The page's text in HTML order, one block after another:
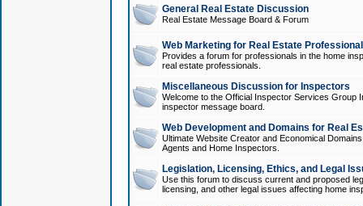
General Real Estate Discussion
Real Estate Message Board & Forum
Web Marketing for Real Estate
Provides a forum for professionals in the home
real estate professionals.
Miscellaneous Discussion for Inspectors
Welcome to the Official Inspector Services Group
inspector message board.
Web Development and Domains for Real
Ultimate Website Creator and Economical
Agents and Home Inspectors.
Legislation, Licensing, Ethics, and Legal
Use this forum to discuss current and proposed
licensing, and other legal issues affecting home